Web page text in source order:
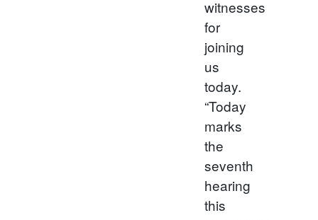
witnesses
for
joining
us
today.
“Today
marks
the
seventh
hearing
this